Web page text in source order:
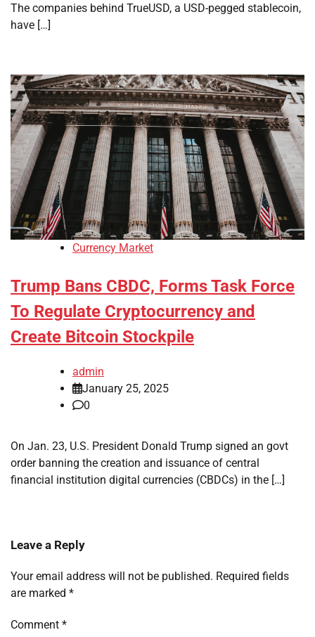
The companies behind TrueUSD, a USD-pegged stablecoin,
have […]
Currency Market
Trump Bans CBDC, Forms Task Force
To Regulate Cryptocurrency and
Create Bitcoin Stockpile
admin
January 25, 2025
0
On Jan. 23, U.S. President Donald Trump signed an govt
order banning the creation and issuance of central
financial institution digital currencies (CBDCs) in the […]
Leave a Reply
Your email address will not be published. Required fields
are marked *
Comment *